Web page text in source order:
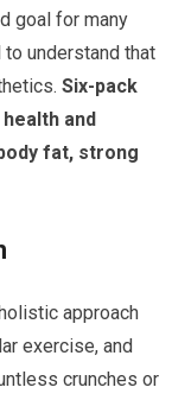
goal for many
understand that
Six-pack
and
fat, strong
approach
exercise, and
crunches or